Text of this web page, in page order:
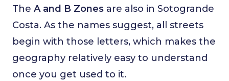
The A and B Zones are also in Sotogrande
Costa. As the names suggest, all streets
begin with those letters, which makes the
geography relatively easy to understand
once you get used to it.